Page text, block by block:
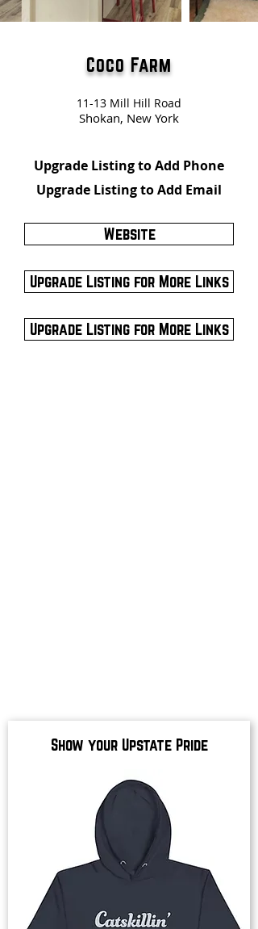
Coco Farm
11-13 Mill Hill Road
Shokan, New York
Upgrade Listing to Add Phone
Upgrade Listing to Add Email
Website
Upgrade Listing for More Links
Upgrade Listing for More Links
Show your Upstate Pride